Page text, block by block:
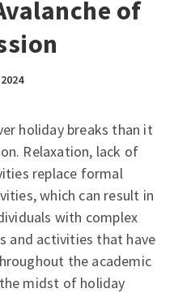
of
holiday breaks than it
Relaxation, lack of
replace formal
which can result in
with complex
and activities that have
the academic
midst of holiday